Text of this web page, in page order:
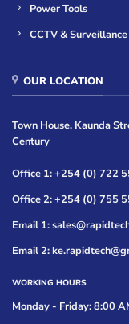
Power Tools
CCTV & Surveillance
OUR LOCATION
Town House, Kaunda
Century
Office 1: +254 (0) 722
Office 2: +254 (0) 755
Email 1:
Email 2:
WORKING HOURS
Monday - Friday: 8:00